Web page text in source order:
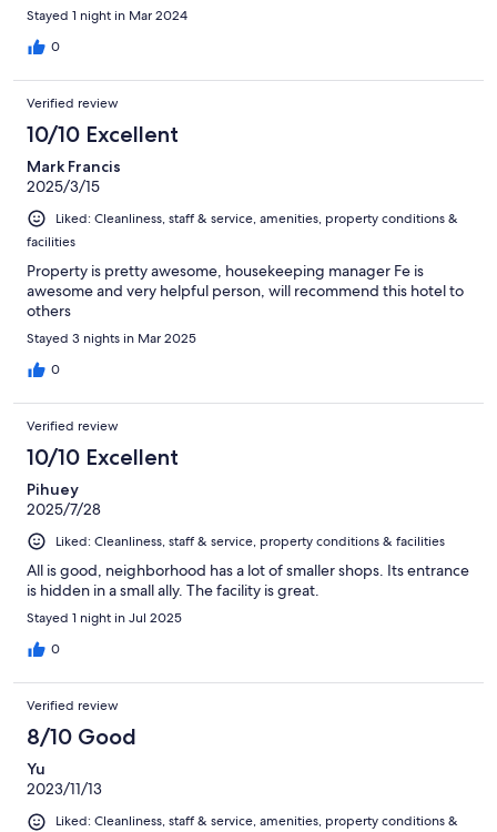
Stayed 1 night in Mar 2024
0
Verified review
10/10 Excellent
Mark Francis
2025/3/15
Liked: Cleanliness, staff & service, amenities, property conditions &
facilities
Property is pretty awesome, housekeeping manager Fe is
awesome and very helpful person, will recommend this hotel to
others
Stayed 3 nights in Mar 2025
0
Verified review
10/10 Excellent
Pihuey
2025/7/28
Liked: Cleanliness, staff & service, property conditions & facilities
All is good, neighborhood has a lot of smaller shops. Its entrance
is hidden in a small ally. The facility is great.
Stayed 1 night in Jul 2025
0
Verified review
8/10 Good
Yu
2023/11/13
Liked: Cleanliness, staff & service, amenities, property conditions &